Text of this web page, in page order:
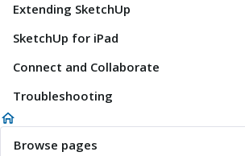
Extending SketchUp
SketchUp for iPad
Connect and Collaborate
Troubleshooting
Browse pages